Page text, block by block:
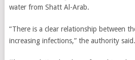
water from Shatt Al-Arab.
“There is a clear relationship between
increasing infections,” the authority said.